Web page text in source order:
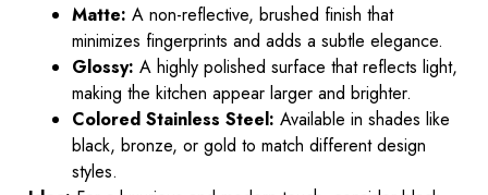
Matte: A non-reflective, brushed finish that
minimizes fingerprints and adds a subtle elegance.
Glossy: A highly polished surface that reflects light,
making the kitchen appear larger and brighter.
Colored Stainless Steel: Available in shades like
black, bronze, or gold to match different design
styles.